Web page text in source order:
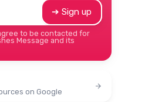
➔ Sign up
to be contacted for
Message and its
on Google